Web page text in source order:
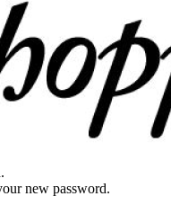
new password.